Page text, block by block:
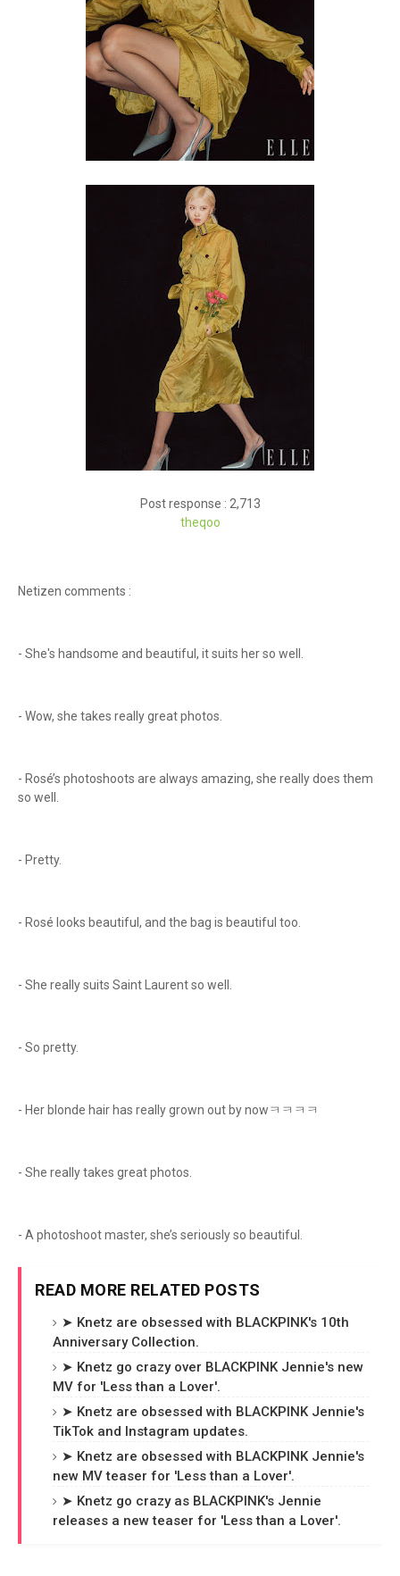
Post response : 2,713
theqoo
Netizen comments :
- She's handsome and beautiful, it suits her so well.
- Wow, she takes really great photos.
- Rosé’s photoshoots are always amazing, she really does them
so well.
- Pretty.
- Rosé looks beautiful, and the bag is beautiful too.
- She really suits Saint Laurent so well.
- So pretty.
- Her blonde hair has really grown out by nowㅋㅋㅋㅋ
- She really takes great photos.
- A photoshoot master, she’s seriously so beautiful.
READ MORE RELATED POSTS
➤ Knetz are obsessed with BLACKPINK's 10th
Anniversary Collection.
➤ Knetz go crazy over BLACKPINK Jennie's new
MV for 'Less than a Lover'.
➤ Knetz are obsessed with BLACKPINK Jennie's
TikTok and Instagram updates.
➤ Knetz are obsessed with BLACKPINK Jennie's
new MV teaser for 'Less than a Lover'.
➤ Knetz go crazy as BLACKPINK's Jennie
releases a new teaser for 'Less than a Lover'.